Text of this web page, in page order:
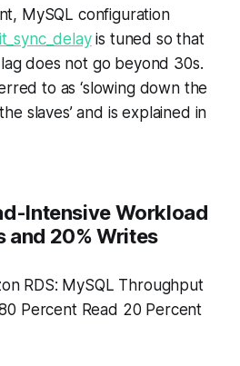
MySQL configuration
is tuned so that
does not go beyond 30s.
to as ‘slowing down the
slaves’ and is explained in
Intensive Workload
and 20% Writes